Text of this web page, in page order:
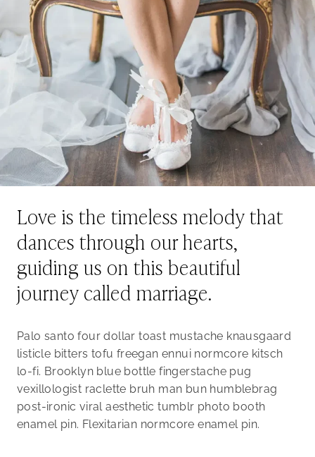
Love is the timeless melody that
dances through our hearts,
guiding us on this beautiful
journey called marriage.
Palo santo four dollar toast mustache knausgaard
listicle bitters tofu freegan ennui normcore kitsch
lo-fi. Brooklyn blue bottle fingerstache pug
vexillologist raclette bruh man bun humblebrag
post-ironic viral aesthetic tumblr photo booth
enamel pin. Flexitarian normcore enamel pin.